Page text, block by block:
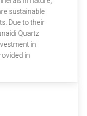
sustainable
Due to their
Quartz
in
in